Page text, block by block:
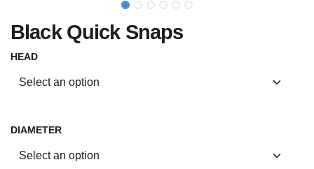
Black Quick Snaps
HEAD
DIAMETER